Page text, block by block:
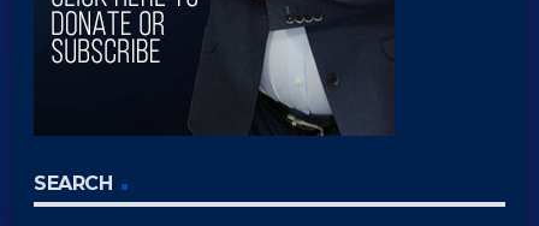
SEARCH